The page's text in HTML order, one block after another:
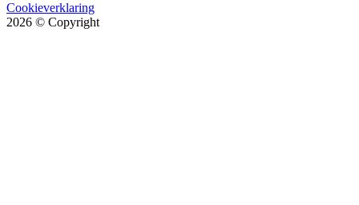
Cookieverklaring
2026 © Copyright